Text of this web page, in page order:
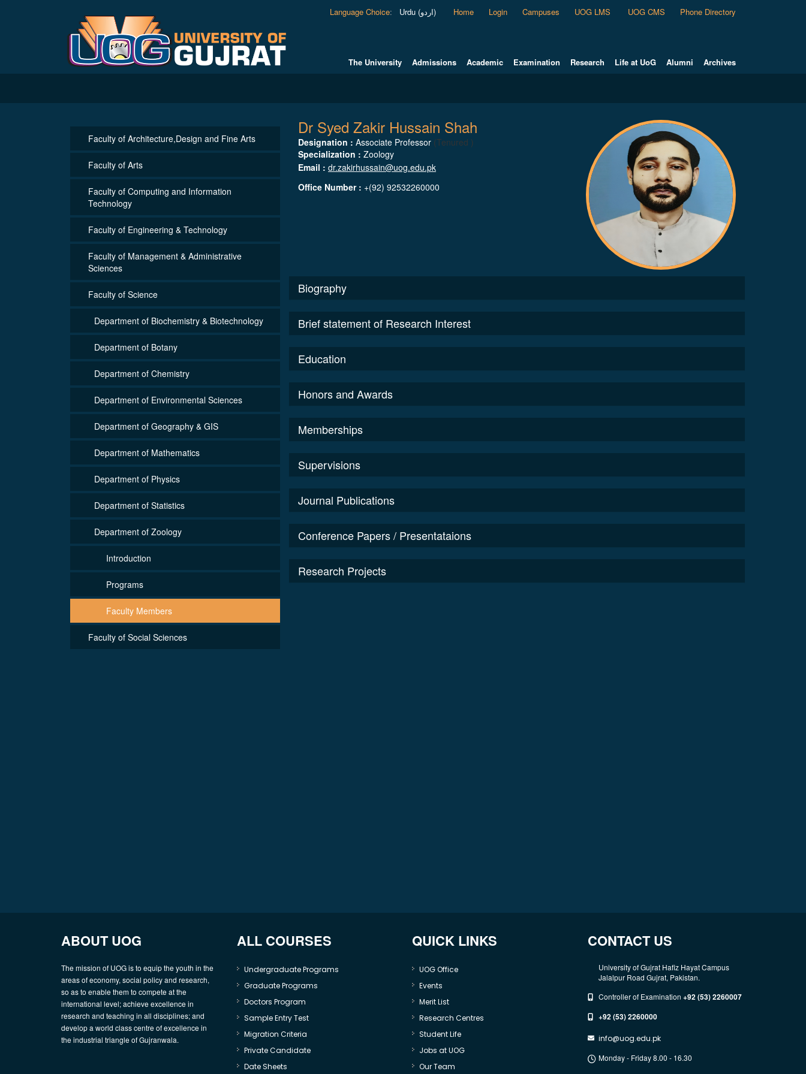
Language Choice: Urdu (اردو) Home Login Campuses UOG LMS UOG CMS Phone Directory
The University Admissions Academic Examination Research Life at UoG Alumni Archives
Faculty of Architecture,Design and Fine Arts
Faculty of Arts
Faculty of Computing and Information
Technology
Faculty of Engineering & Technology
Faculty of Management & Administrative
Sciences
Faculty of Science
Department of Biochemistry & Biotechnology
Department of Botany
Department of Chemistry
Department of Environmental Sciences
Department of Geography & GIS
Department of Mathematics
Department of Physics
Department of Statistics
Department of Zoology
Introduction
Programs
Faculty Members
Faculty of Social Sciences
Dr Syed Zakir Hussain Shah
Designation : Associate Professor (Tenured )
Specialization : Zoology
Email : dr.zakirhussain@uog.edu.pk
Office Number : +(92) 92532260000
Biography
Brief statement of Research Interest
Education
Honors and Awards
Memberships
Supervisions
Journal Publications
Conference Papers / Presentataions
Research Projects
ABOUT UOG
The mission of UOG is to equip the youth in the
areas of economy, social policy and research,
so as to enable them to compete at the
international level; achieve excellence in
research and teaching in all disciplines; and
develop a world class centre of excellence in
the industrial triangle of Gujranwala.
ALL COURSES
Undergraduate Programs
Graduate Programs
Doctors Program
Sample Entry Test
Migration Criteria
Private Candidate
Date Sheets
QUICK LINKS
UOG Office
Events
Merit List
Research Centres
Student Life
Jobs at UOG
Our Team
CONTACT US
University of Gujrat Hafiz Hayat Campus
Jalalpur Road Gujrat, Pakistan.
Controller of Examination +92 (53) 2260007
+92 (53) 2260000
info@uog.edu.pk
Monday - Friday 8.00 - 16.30